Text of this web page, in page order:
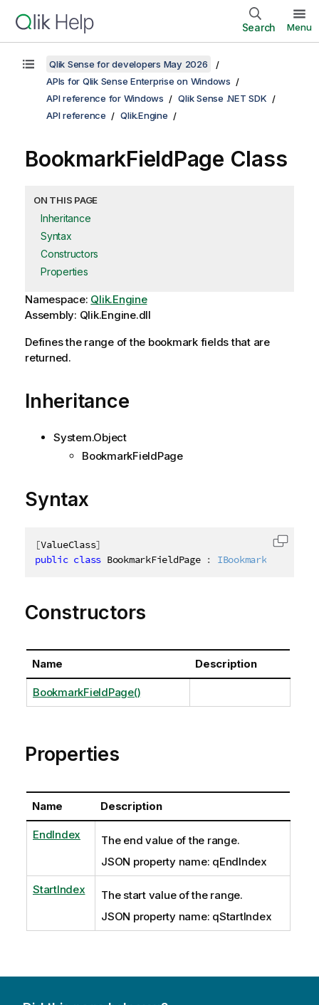
Search Menu
Qlik Sense for developers May 2026
APIs for Qlik Sense Enterprise on Windows
API reference for Windows
Qlik Sense .NET SDK
API reference
Qlik.Engine
BookmarkFieldPage Class
ON THIS PAGE
Inheritance
Syntax
Constructors
Properties
Namespace: Qlik.Engine
Assembly: Qlik.Engine.dll
Defines the range of the bookmark fields that are
returned.
Inheritance
System.Object
BookmarkFieldPage
Syntax
[ValueClass]
public class BookmarkFieldPage : IBookmarkFieldPage
Copy
Constructors
Name Description
BookmarkFieldPage()
Properties
Name Description
EndIndex
The end value of the range.
JSON property name: qEndIndex
StartIndex
The start value of the range.
JSON property name: qStartIndex